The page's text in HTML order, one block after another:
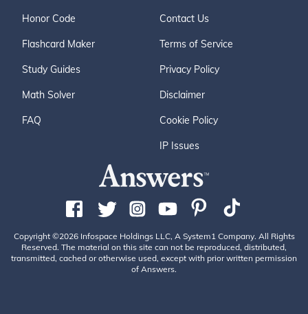
Honor Code
Flashcard Maker
Study Guides
Math Solver
FAQ
Contact Us
Terms of Service
Privacy Policy
Disclaimer
Cookie Policy
IP Issues
Copyright ©2026 Infospace Holdings LLC, A System1 Company. All Rights
Reserved. The material on this site can not be reproduced, distributed,
transmitted, cached or otherwise used, except with prior written permission
of Answers.